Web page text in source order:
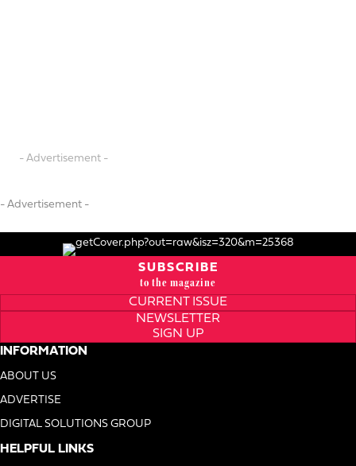
- Advertisement -
- Advertisement -
SUBSCRIBE
to the magazine
CURRENT ISSUE
NEWSLETTER
SIGN UP
INFORMATION
ABOUT US
ADVERTISE
DIGITAL SOLUTIONS GROUP
HELPFUL LINKS